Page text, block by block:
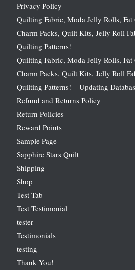
Privacy Policy
Quilting Fabric, Moda Jelly Rolls, Fat
Charm Packs, Quilt Kits, Jelly Roll
Quilting Patterns!
Quilting Fabric, Moda Jelly Rolls, Fat
Charm Packs, Quilt Kits, Jelly Roll
Quilting Patterns! – Updating
Refund and Returns Policy
Return Policies
Reward Points
Sample Page
Sapphire Stars Quilt
Shipping
Shop
Test Tab
Test Testimonial
tester
Testimonials
testing
Thank You!